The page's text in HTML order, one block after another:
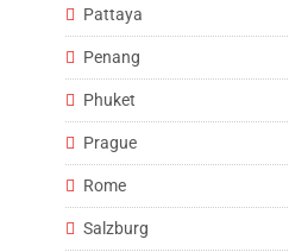
Pattaya
Penang
Phuket
Prague
Rome
Salzburg